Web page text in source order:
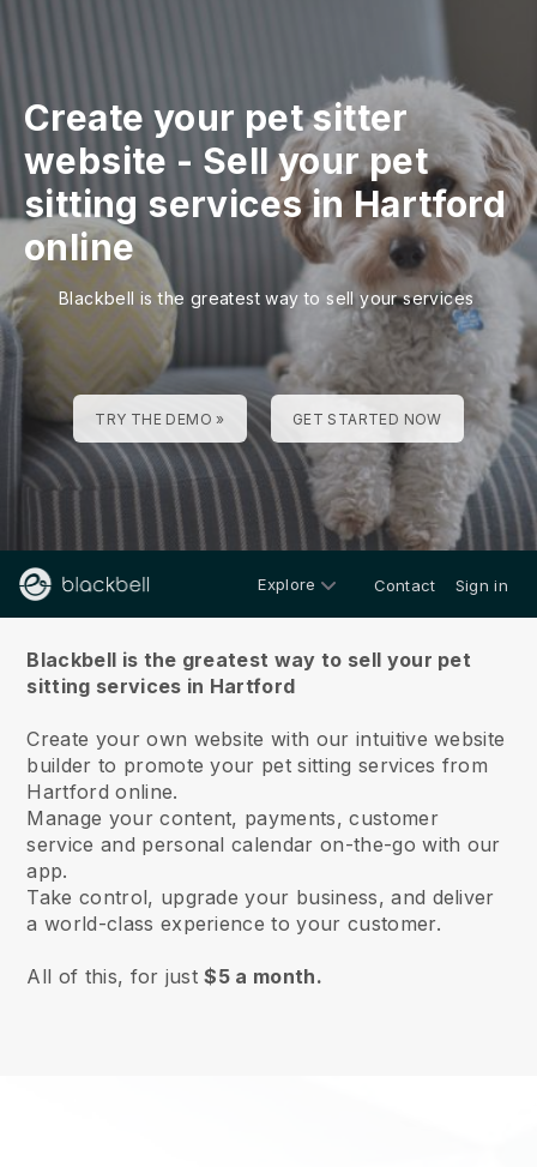
Create your pet sitter
website - Sell your pet
sitting services in Hartford
online
Blackbell is the greatest way to sell your services
TRY THE DEMO » GET STARTED NOW
Explore Contact Sign in
Blackbell is the greatest way to sell your pet
sitting services in Hartford
Create your own website with our intuitive website
builder to promote your pet sitting services from
Hartford online.
Manage your content, payments, customer
service and personal calendar on-the-go with our
app.
Take control, upgrade your business, and deliver
a world-class experience to your customer.
All of this, for just$5 a month.